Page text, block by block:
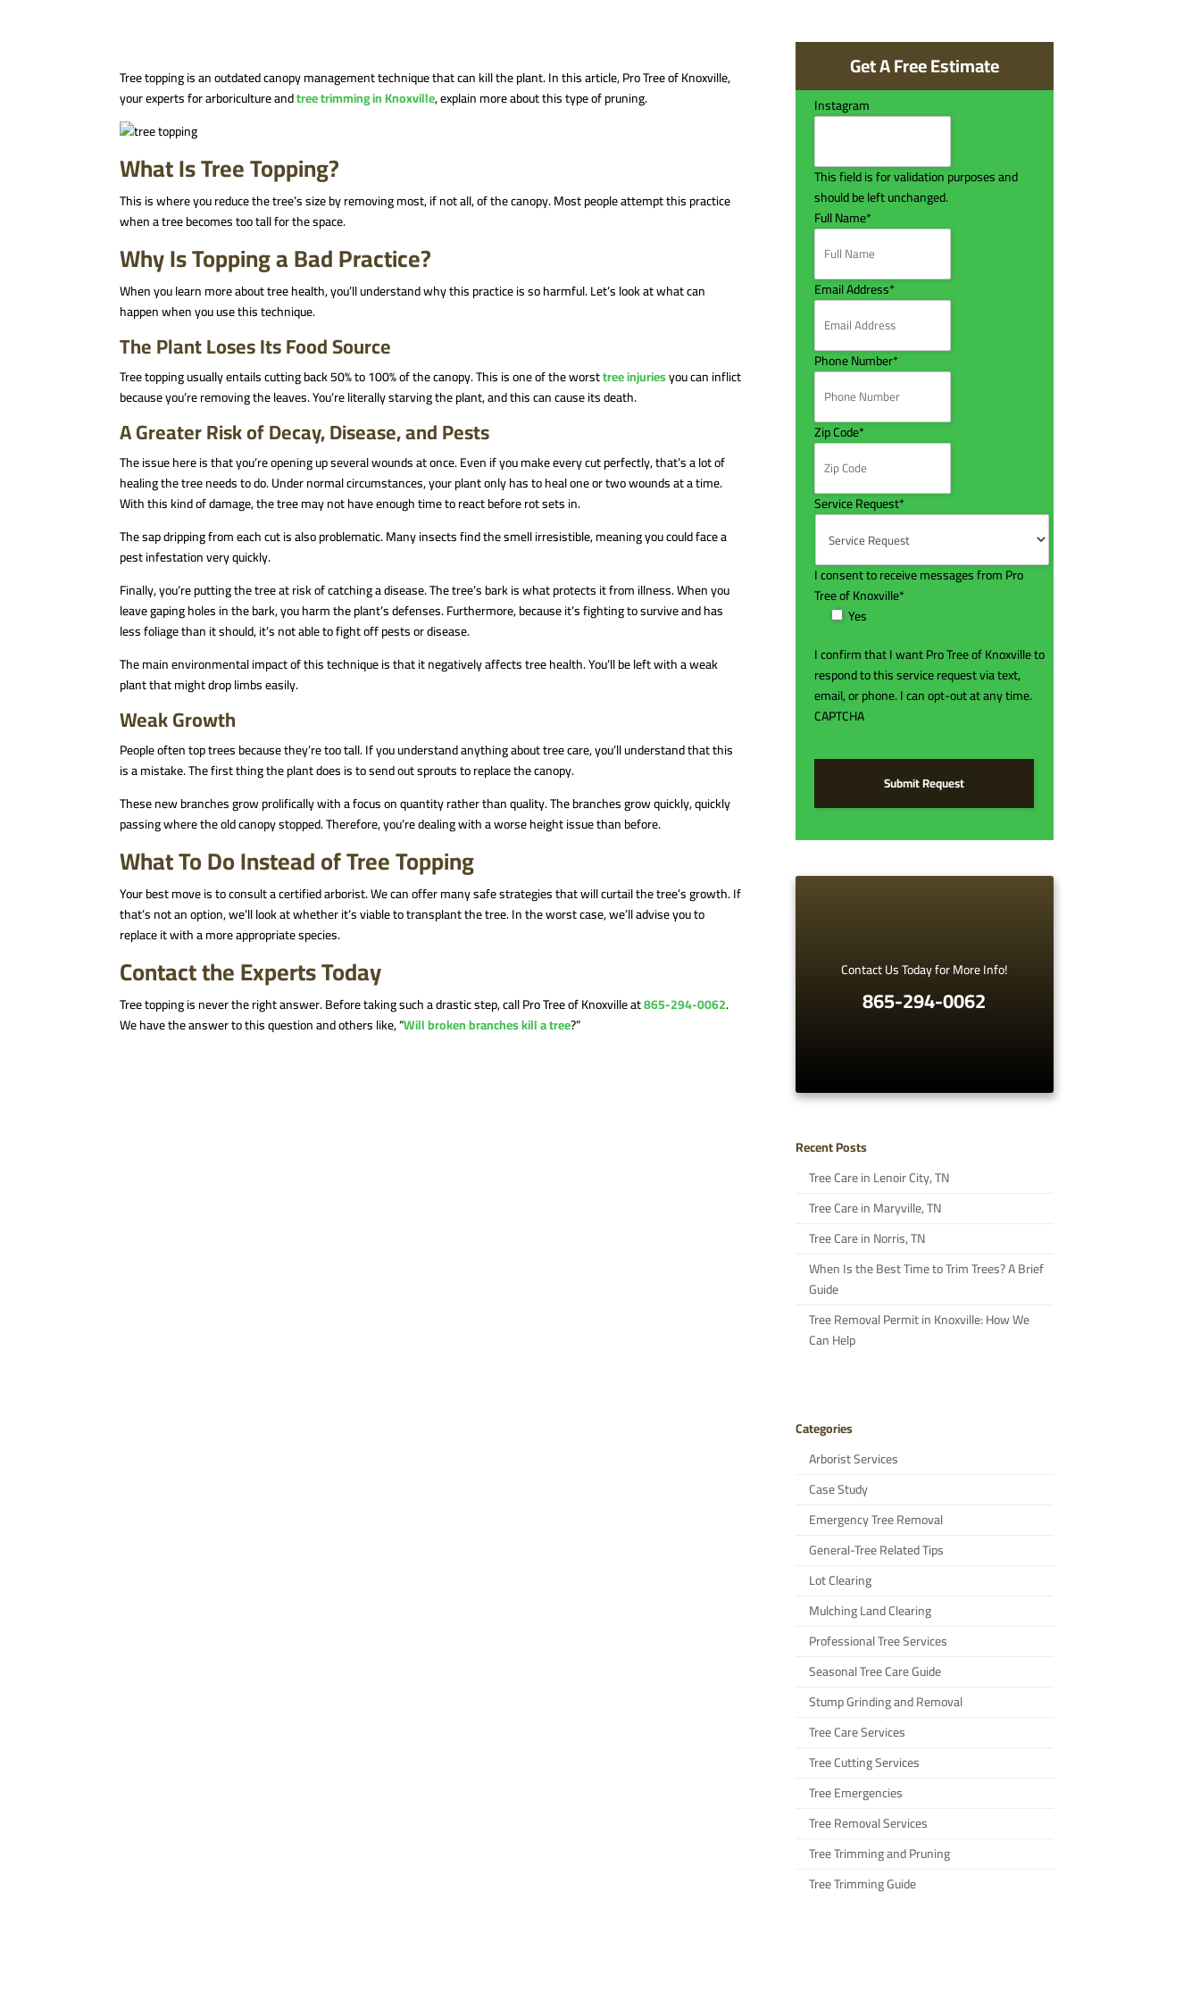
Tree topping is an outdated canopy management technique that can kill the plant. In this article, Pro Tree of Knoxville,
your experts for arboriculture andtree trimming in Knoxville, explain more about this type of pruning.
What Is Tree Topping?
This is where you reduce the tree’s size by removing most, if not all, of the canopy. Most people attempt this practice
when a tree becomes too tall for the space.
Why Is Topping a Bad Practice?
When you learn more about tree health, you’ll understand why this practice is so harmful. Let’s look at what can
happen when you use this technique.
The Plant Loses Its Food Source
Tree topping usually entails cutting back 50% to 100% of the canopy. This is one of the worsttree injuriesyou can inflict
because you’re removing the leaves. You’re literally starving the plant, and this can cause its death.
A Greater Risk of Decay, Disease, and Pests
The issue here is that you’re opening up several wounds at once. Even if you make every cut perfectly, that’s a lot of
healing the tree needs to do. Under normal circumstances, your plant only has to heal one or two wounds at a time.
With this kind of damage, the tree may not have enough time to react before rot sets in.
The sap dripping from each cut is also problematic. Many insects find the smell irresistible, meaning you could face a
pest infestation very quickly.
Finally, you’re putting the tree at risk of catching a disease. The tree’s bark is what protects it from illness. When you
leave gaping holes in the bark, you harm the plant’s defenses. Furthermore, because it’s fighting to survive and has
less foliage than it should, it’s not able to fight off pests or disease.
The main environmental impact of this technique is that it negatively affects tree health. You’ll be left with a weak
plant that might drop limbs easily.
Weak Growth
People often top trees because they’re too tall. If you understand anything about tree care, you’ll understand that this
is a mistake. The first thing the plant does is to send out sprouts to replace the canopy.
These new branches grow prolifically with a focus on quantity rather than quality. The branches grow quickly, quickly
passing where the old canopy stopped. Therefore, you’re dealing with a worse height issue than before.
What To Do Instead of Tree Topping
Your best move is to consult a certified arborist. We can offer many safe strategies that will curtail the tree’s growth. If
that’s not an option, we’ll look at whether it’s viable to transplant the tree. In the worst case, we’ll advise you to
replace it with a more appropriate species.
Contact the Experts Today
Tree topping is never the right answer. Before taking such a drastic step, call Pro Tree of Knoxville at865-294-0062.
We have the answer to this question and others like, “Will broken branches kill a tree?”
Get A Free Estimate
Instagram
This field is for validation purposes and
should be left unchanged.
Full Name*
Email Address*
Phone Number*
Zip Code*
Service Request*
I consent to receive messages from Pro
Tree of Knoxville*
Yes
I confirm that I want Pro Tree of Knoxville to
respond to this service request via text,
email, or phone. I can opt-out at any time.
CAPTCHA
Contact Us Today for More Info!
865-294-0062
Recent Posts
Tree Care in Lenoir City, TN
Tree Care in Maryville, TN
Tree Care in Norris, TN
When Is the Best Time to Trim Trees? A Brief
Guide
Tree Removal Permit in Knoxville: How We
Can Help
Categories
Arborist Services
Case Study
Emergency Tree Removal
General-Tree Related Tips
Lot Clearing
Mulching Land Clearing
Professional Tree Services
Seasonal Tree Care Guide
Stump Grinding and Removal
Tree Care Services
Tree Cutting Services
Tree Emergencies
Tree Removal Services
Tree Trimming and Pruning
Tree Trimming Guide